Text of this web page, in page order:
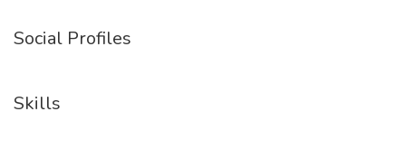
Social Profiles
Skills